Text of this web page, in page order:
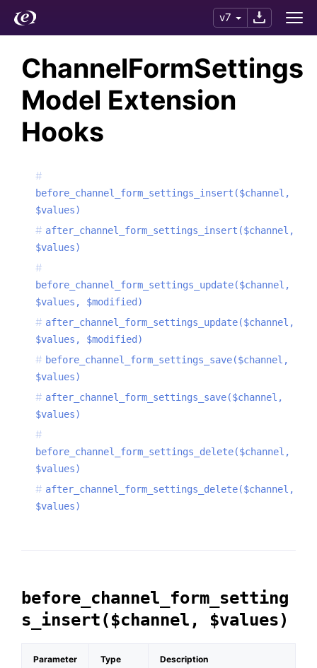
v7
ChannelFormSettings
Model Extension
Hooks
before_channel_form_settings_insert($channel,
$values)
after_channel_form_settings_insert($channel,
$values)
before_channel_form_settings_update($channel,
$values, $modified)
after_channel_form_settings_update($channel,
$values, $modified)
before_channel_form_settings_save($channel,
$values)
after_channel_form_settings_save($channel,
$values)
before_channel_form_settings_delete($channel,
$values)
after_channel_form_settings_delete($channel,
$values)
before_channel_form_setting
s_insert($channel, $values)
Parameter Type Description